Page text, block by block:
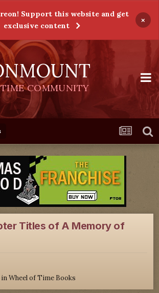
Support this website and get
exclusive content
×
COMMUNITY
Titles of A Memory of
inWheel of Time Books